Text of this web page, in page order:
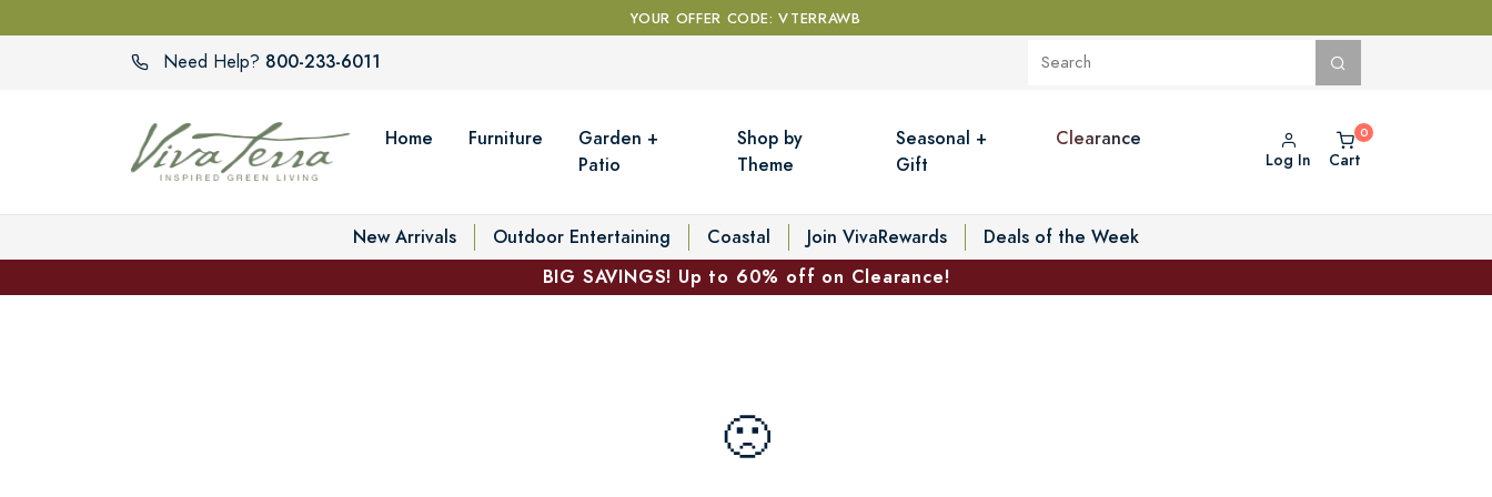
YOUR OFFER CODE: VTERRAWB
Need Help? 800-233-6011
Home Furniture
Garden +
Patio
Shop by
Theme
Seasonal +
Gift
Clearance
Log In Cart
New Arrivals Outdoor Entertaining Coastal Join VivaRewards
Deals of the Week
BIG SAVINGS! Up to 60% off on Clearance!
🙁